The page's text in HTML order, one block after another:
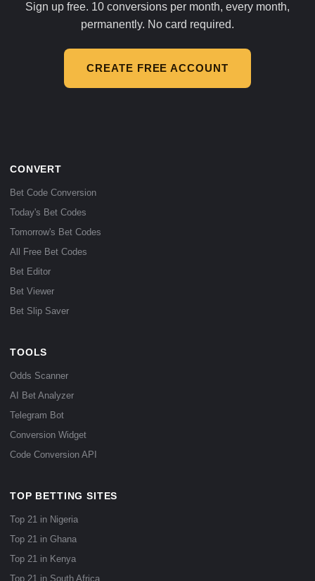
Sign up free. 10 conversions per month, every month,
permanently. No card required.
CREATE FREE ACCOUNT
CONVERT
Bet Code Conversion
Today's Bet Codes
Tomorrow's Bet Codes
All Free Bet Codes
Bet Editor
Bet Viewer
Bet Slip Saver
TOOLS
Odds Scanner
AI Bet Analyzer
Telegram Bot
Conversion Widget
Code Conversion API
TOP BETTING SITES
Top 21 in Nigeria
Top 21 in Ghana
Top 21 in Kenya
Top 21 in South Africa